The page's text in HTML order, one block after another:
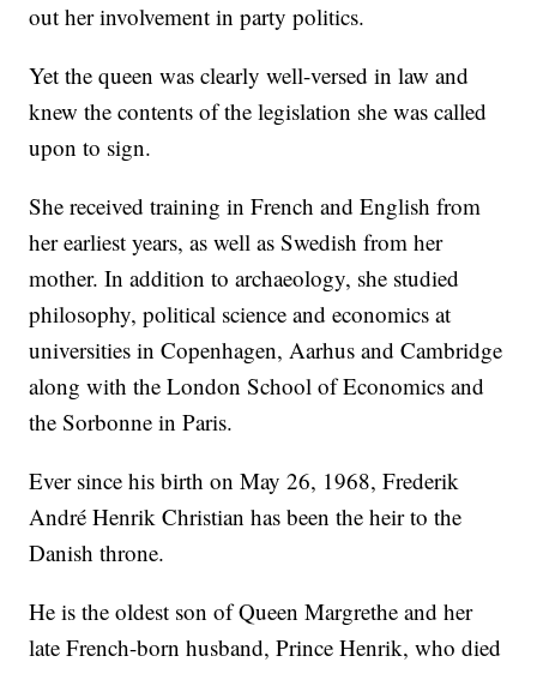
out her involvement in party politics.
Yet the queen was clearly well-versed in law and
knew the contents of the legislation she was called
upon to sign.
She received training in French and English from
her earliest years, as well as Swedish from her
mother. In addition to archaeology, she studied
philosophy, political science and economics at
universities in Copenhagen, Aarhus and Cambridge
along with the London School of Economics and
the Sorbonne in Paris.
Ever since his birth on May 26, 1968, Frederik
André Henrik Christian has been the heir to the
Danish throne.
He is the oldest son of Queen Margrethe and her
late French-born husband, Prince Henrik, who died